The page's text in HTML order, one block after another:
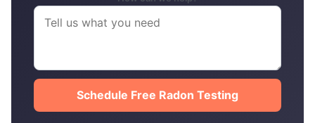
Schedule Free Radon Testing